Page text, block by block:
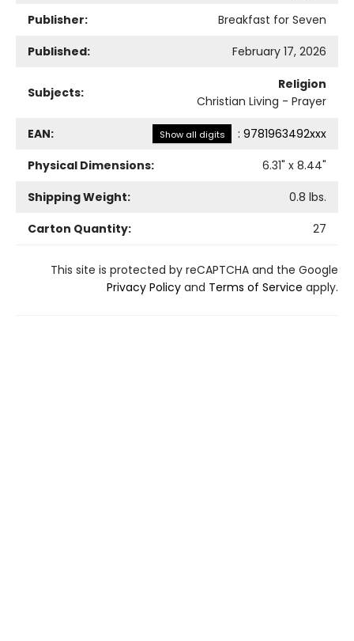
Publisher:
Breakfast for Seven
Published:
February 17, 2026
Subjects:
Religion
Christian Living - Prayer
EAN: Show all digits : 9781963492xxx
Physical Dimensions:
6.31" x 8.44"
Shipping Weight:
0.8 lbs.
Carton Quantity:
27
This site is protected by reCAPTCHA and the Google
Privacy Policy and Terms of Service apply.